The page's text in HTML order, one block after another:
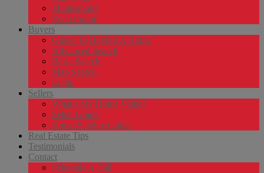
Minneapolis
Eden Prairie
Buyers
Guide To Buying A Home
Advanced Search
Basic Search
Map Search
Login
Sellers
What’s My Home Value?
Seller Guide
Home Staging Guide
Real Estate Tips
Testimonials
Contact
Schedule A Call